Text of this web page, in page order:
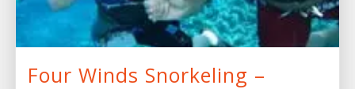
Four Winds Snorkeling –